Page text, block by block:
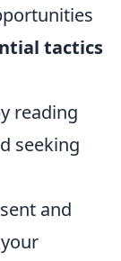
tactics
reading
seeking
and